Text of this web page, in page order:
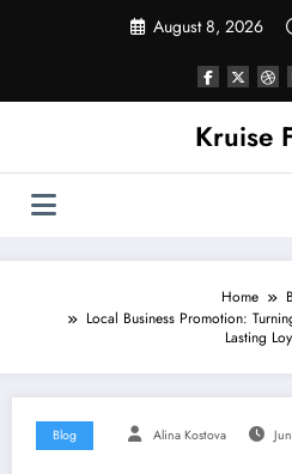
August 8, 2026
Kruise
Home
Local Business Promotion:
Lasting
Blog Alina Kostova